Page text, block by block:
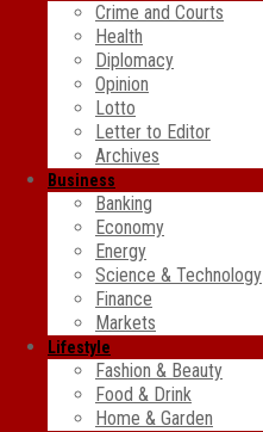
Crime and Courts
Health
Diplomacy
Opinion
Lotto
Letter to Editor
Archives
Business
Banking
Economy
Energy
Science & Technology
Finance
Markets
Lifestyle
Fashion & Beauty
Food & Drink
Home & Garden